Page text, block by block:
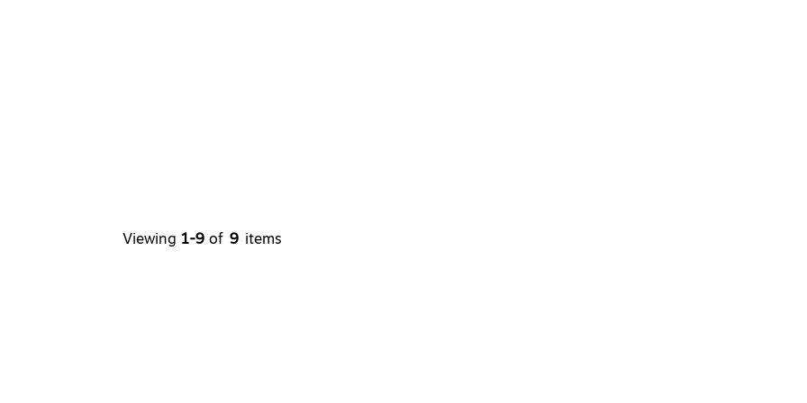
Viewing 1-9 of 9 items